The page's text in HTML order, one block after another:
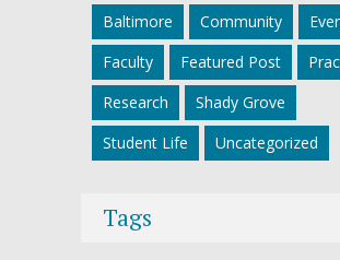
Baltimore
Community
Faculty
Featured Post
Research
Shady Grove
Student Life
Uncategorized
Tags